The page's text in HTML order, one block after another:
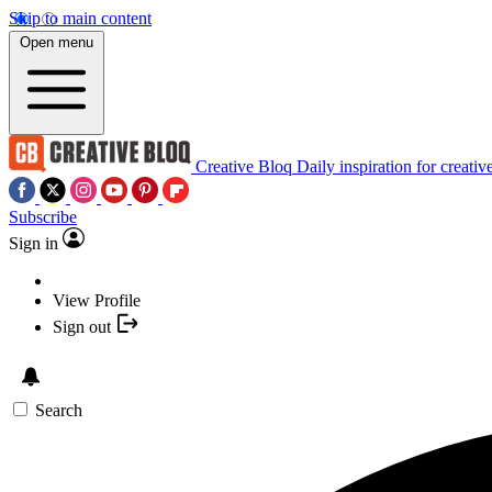
Skip to main content
Open menu
Creative Bloq Daily inspiration for
Subscribe
Sign in
View Profile
Sign out
Search